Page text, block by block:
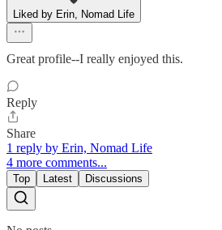
Liked by Erin, Nomad Life
Great profile--I really enjoyed this.
Reply
Share
1 reply by Erin, Nomad Life
4 more comments...
Top Latest Discussions